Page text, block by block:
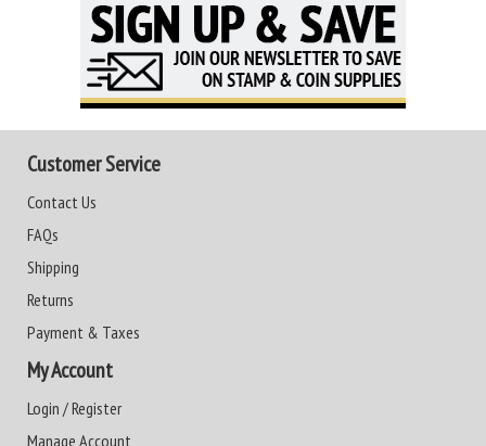
Customer Service
Contact Us
FAQs
Shipping
Returns
Payment & Taxes
My Account
Login / Register
Manage Account